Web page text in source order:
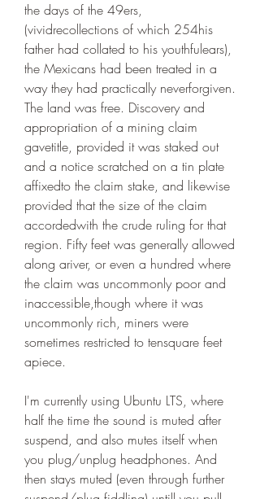
the days of the 49ers,
(vividrecollections of which 254his
father had collated to his youthfulears),
the Mexicans had been treated in a
way they had practically neverforgiven.
The land was free. Discovery and
appropriation of a mining claim
gavetitle, provided it was staked out
and a notice scratched on a tin plate
affixedto the claim stake, and likewise
provided that the size of the claim
accordedwith the crude ruling for that
region. Fifty feet was generally allowed
along ariver, or even a hundred where
the claim was uncommonly poor and
inaccessible,though where it was
uncommonly rich, miners were
sometimes restricted to tensquare feet
apiece.
I'm currently using Ubuntu LTS, where
half the time the sound is muted after
suspend, and also mutes itself when
you plug/unplug headphones. And
then stays muted (even through further